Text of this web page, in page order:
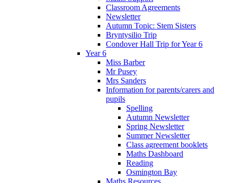
Classroom Agreements
Newsletter
Autumn Topic: Stem Sisters
Bryntysilio Trip
Condover Hall Trip for Year 6
Year 6
Miss Barber
Mr Pusey
Mrs Sanders
Information for parents/carers and
pupils
Spelling
Autumn Newsletter
Spring Newsletter
Summer Newsletter
Class agreement booklets
Maths Dashboard
Reading
Osmington Bay
Maths Resources